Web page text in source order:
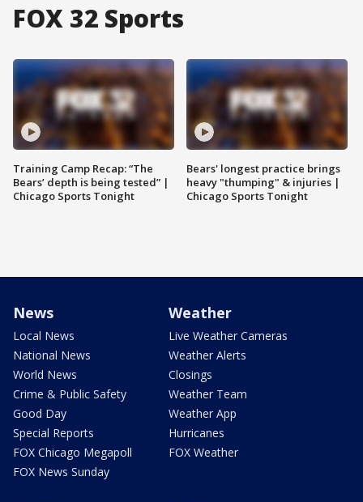
FOX 32 Sports
Training Camp Recap: “The
Bears’ depth is being tested” |
Chicago Sports Tonight
Bears' longest practice brings
heavy "thumping" & injuries |
Chicago Sports Tonight
News
Local News
National News
World News
Crime & Public Safety
Good Day
Special Reports
FOX Chicago Megapoll
FOX News Sunday
Weather
Live Weather Cameras
Weather Alerts
Closings
Weather Team
Weather App
Hurricanes
FOX Weather